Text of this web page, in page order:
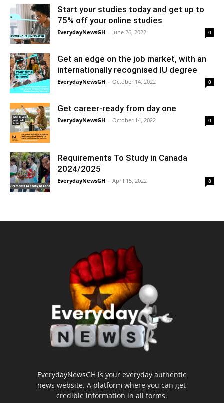
Start your studies today and get up to
75% off your online studies
EverydayNewsGH - June 26, 2022 0
Get an edge on the job market, with an
internationally recognised IU degree
EverydayNewsGH - October 14, 2022 0
Get career-ready from day one
EverydayNewsGH - October 14, 2022 0
Requirements To Study in Canada
2024/2025
EverydayNewsGH - April 15, 2022 8
EverydayNewsGH is your everyday authentic
news website. A platform where you can get
credible information in all forms.